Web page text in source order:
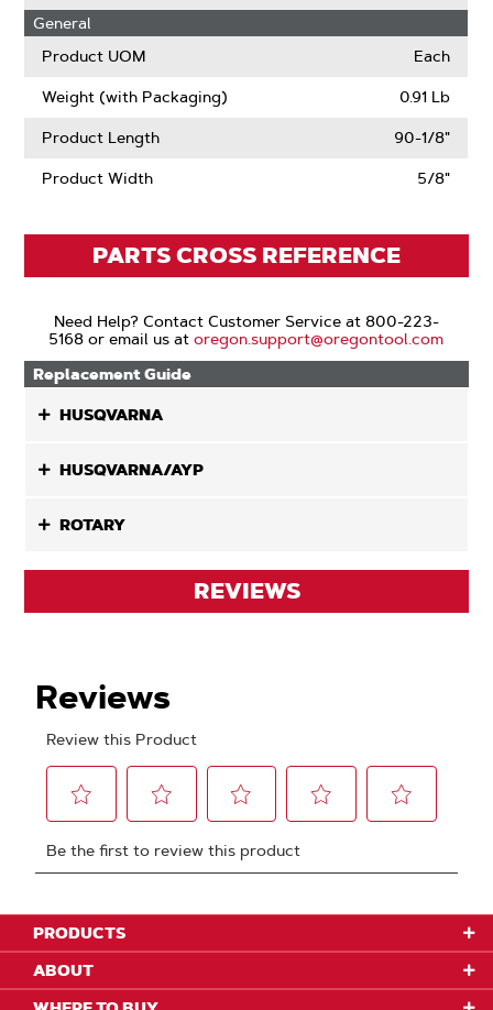
General
Product UOM
Each
Weight (with Packaging) 0.91 Lb
Product Length 90-1/8"
Product Width 5/8"
PARTS CROSS REFERENCE
Need Help? Contact Customer Service at 800-223-
5168 or email us atoregon.support@oregontool.com
Replacement Guide
HUSQVARNA
HUSQVARNA/AYP
ROTARY
REVIEWS
PRODUCTS
ABOUT